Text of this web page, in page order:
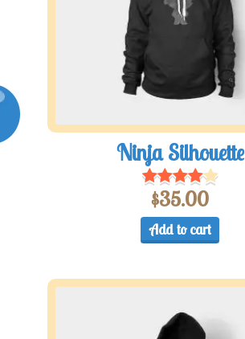
Ninja Silhouette
$35.00
Add to cart